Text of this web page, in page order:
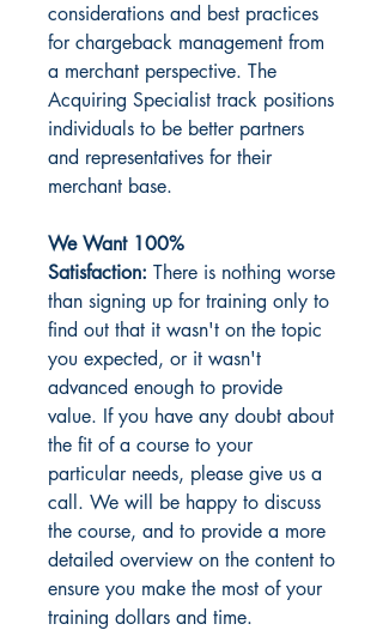
considerations and best practices
for chargeback management from
a merchant perspective. The
Acquiring Specialist track positions
individuals to be better partners
and representatives for their
merchant base.
We Want 100%
Satisfaction: There is nothing worse
than signing up for training only to
find out that it wasn't on the topic
you expected, or it wasn't
advanced enough to provide
value. If you have any doubt about
the fit of a course to your
particular needs, please give us a
call. We will be happy to discuss
the course, and to provide a more
detailed overview on the content to
ensure you make the most of your
training dollars and time.